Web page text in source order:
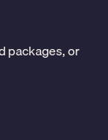
packages, or